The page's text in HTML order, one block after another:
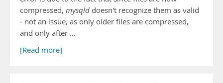
compressed, mysqld doesn't recognize them as valid
- not an issue, as only older files are compressed,
and only after …
[Read more]